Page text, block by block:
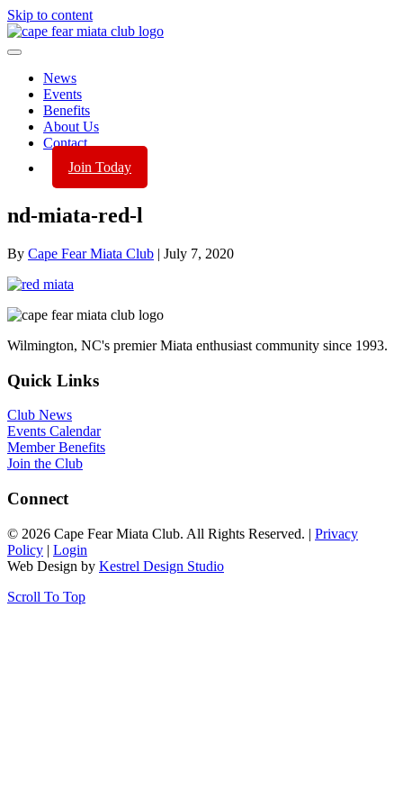
Skip to content
News
Events
Benefits
About Us
Contact
Join Today
nd-miata-red-l
By Cape Fear Miata Club | July 7, 2020
Wilmington, NC's premier Miata enthusiast community since 1993.
Quick Links
Club News
Events Calendar
Member Benefits
Join the Club
Connect
© 2026 Cape Fear Miata Club. All Rights Reserved. | Privacy
Policy | Login
Web Design by Kestrel Design Studio
Scroll To Top